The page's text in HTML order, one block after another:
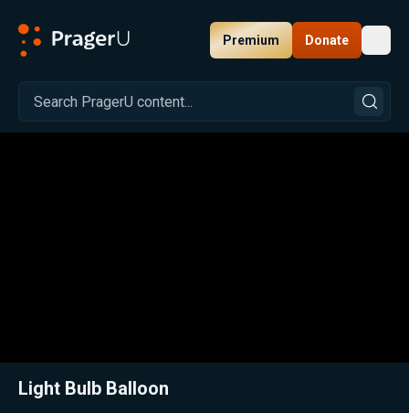
Premium Donate
Related: Close
Light Bulb Balloon